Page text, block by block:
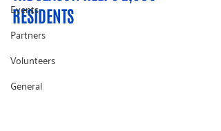
Events
Partners
Volunteers
General
RESIDENTS